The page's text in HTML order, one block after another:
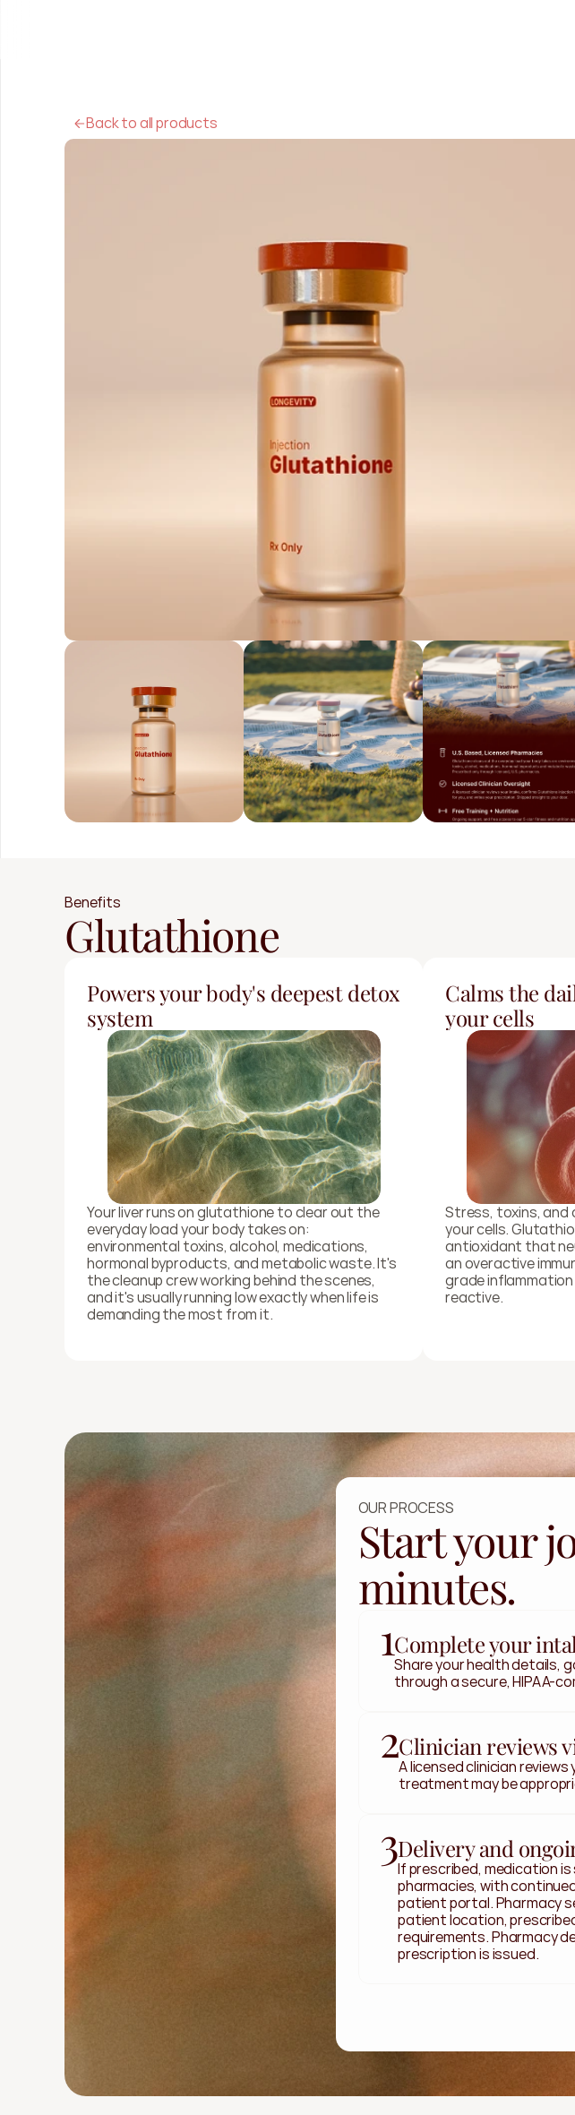
Back to all products
Benefits
Glutathione
Powers your body's deepest detox
system
Your liver runs on glutathione to clear out the
everyday load your body takes on:
environmental toxins, alcohol, medications,
hormonal byproducts, and metabolic waste. It's
the cleanup crew working behind the scenes,
and it's usually running low exactly when life is
demanding the most from it.
Calms the
your cells
Stress, toxins, and
your cells.
antioxidant that
an overactive
grade
reactive.
OUR PROCESS
Start your
minutes.
1Complete your
Share your health details,
through a secure, HIPAA-
2Clinician reviews
A licensed clinician
treatment may be
3Delivery and
If prescribed, medication
pharmacies, with
patient portal. Pharmacy
patient location,
requirements. Pharmacy
prescription is issued.